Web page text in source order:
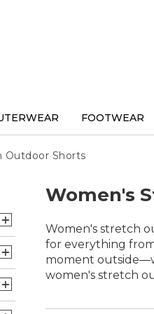
FOOTWEAR
Outdoor Shorts
Women's
Women's stretch
for everything
moment
women's stretch